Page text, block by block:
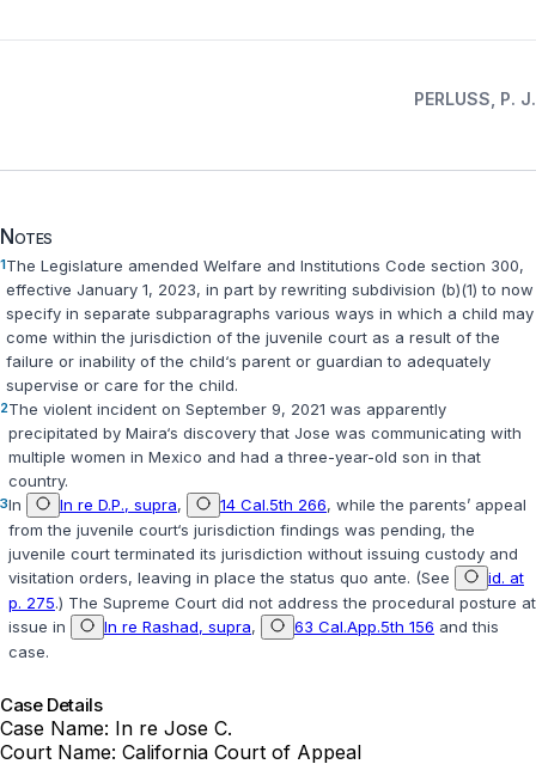
PERLUSS, P. J.
Notes
1The Legislature amended Welfare and Institutions Code section 300,
effective January 1, 2023, in part by rewriting subdivision (b)(1) to now
specify in separate subparagraphs various ways in which a child may
come within the jurisdiction of the juvenile court as a result of the
failure or inability of the child‘s parent or guardian to adequately
supervise or care for the child.
2The violent incident on September 9, 2021 was apparently
precipitated by Maira‘s discovery that Jose was communicating with
multiple women in Mexico and had a three-year-old son in that
country.
3In In re D.P., supra, 14 Cal.5th 266, while the parents’ appeal
from the juvenile court‘s jurisdiction findings was pending, the
juvenile court terminated its jurisdiction without issuing custody and
visitation orders, leaving in place the status quo ante. (See
id. at
p. 275.) The Supreme Court did not address the procedural posture at
issue in
In re Rashad, supra, 63 Cal.App.5th 156 and this
case.
Case Details
Case Name: In re Jose C.
Court Name: California Court of Appeal